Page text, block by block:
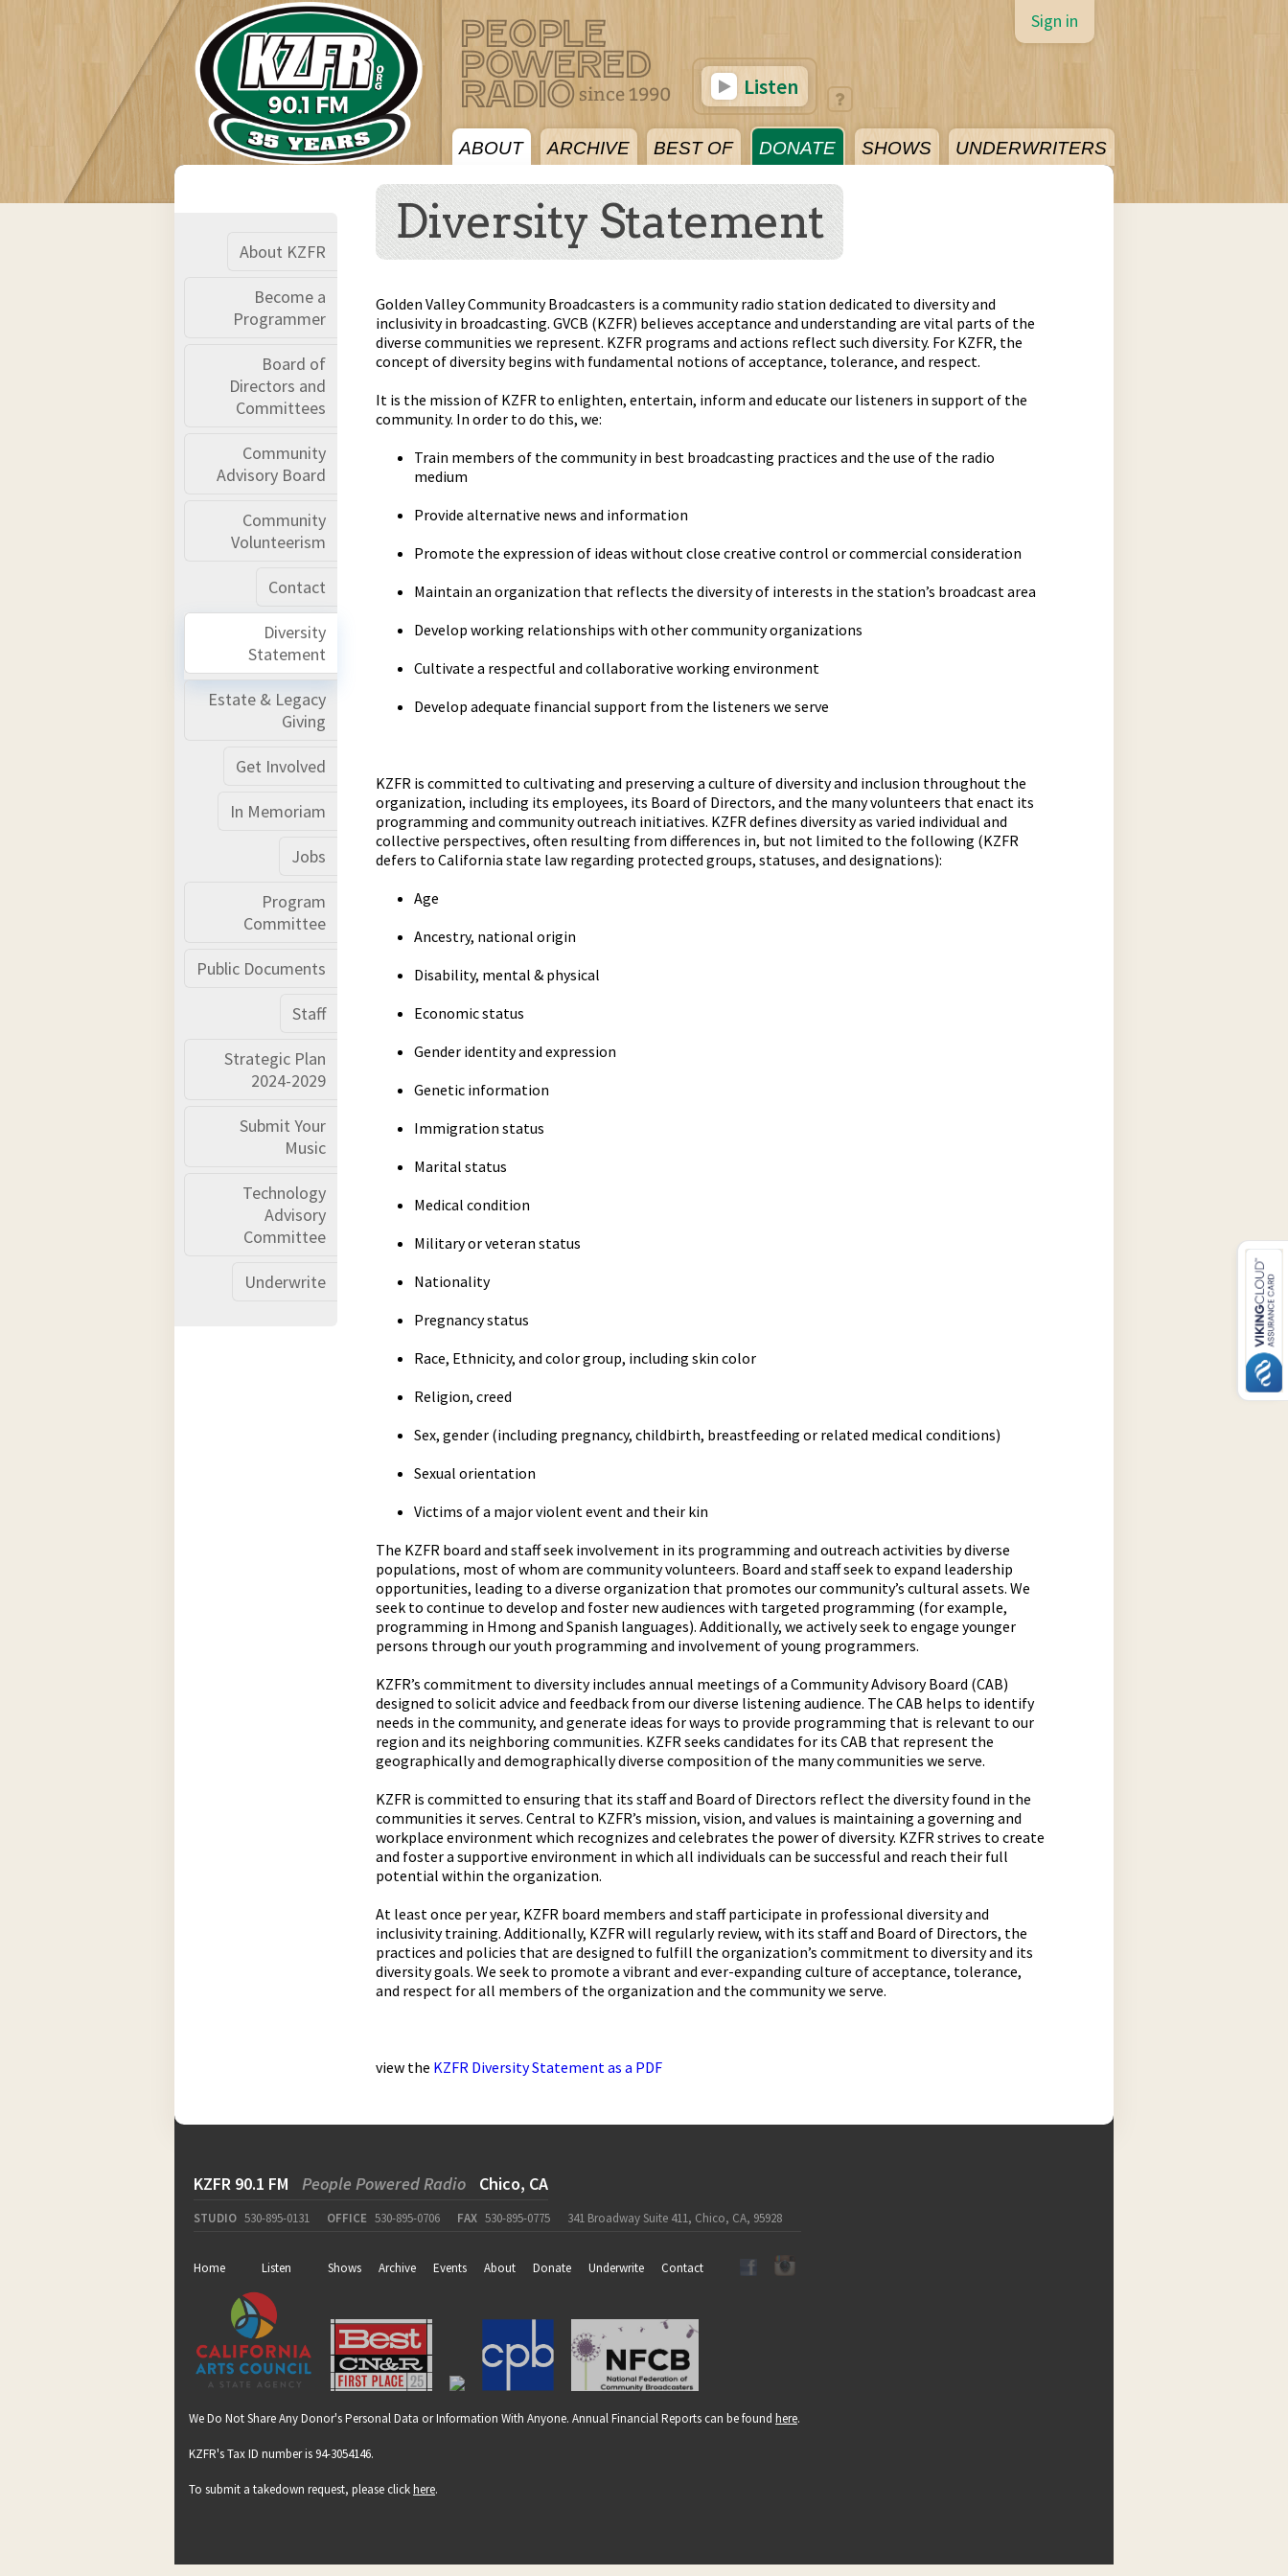
ABOUT ARCHIVE BEST OF DONATE SHOWS UNDERWRITERS
Sign in
Listen
About KZFR
Become a
Programmer
Board of
Directors and
Committees
Community
Advisory Board
Community
Volunteerism
Contact
Diversity
Statement
Estate & Legacy
Giving
Get Involved
In Memoriam
Jobs
Program
Committee
Public Documents
Staff
Strategic Plan
2024-2029
Submit Your
Music
Technology
Advisory
Committee
Underwrite
Diversity Statement
Golden Valley Community Broadcasters is a community radio station dedicated to diversity and
inclusivity in broadcasting. GVCB (KZFR) believes acceptance and understanding are vital parts of the
diverse communities we represent. KZFR programs and actions reflect such diversity. For KZFR, the
concept of diversity begins with fundamental notions of acceptance, tolerance, and respect.
It is the mission of KZFR to enlighten, entertain, inform and educate our listeners in support of the
community. In order to do this, we:
Train members of the community in best broadcasting practices and the use of the radio
medium
Provide alternative news and information
Promote the expression of ideas without close creative control or commercial consideration
Maintain an organization that reflects the diversity of interests in the station’s broadcast area
Develop working relationships with other community organizations
Cultivate a respectful and collaborative working environment
Develop adequate financial support from the listeners we serve
KZFR is committed to cultivating and preserving a culture of diversity and inclusion throughout the
organization, including its employees, its Board of Directors, and the many volunteers that enact its
programming and community outreach initiatives. KZFR defines diversity as varied individual and
collective perspectives, often resulting from differences in, but not limited to the following (KZFR
defers to California state law regarding protected groups, statuses, and designations):
Age
Ancestry, national origin
Disability, mental & physical
Economic status
Gender identity and expression
Genetic information
Immigration status
Marital status
Medical condition
Military or veteran status
Nationality
Pregnancy status
Race, Ethnicity, and color group, including skin color
Religion, creed
Sex, gender (including pregnancy, childbirth, breastfeeding or related medical conditions)
Sexual orientation
Victims of a major violent event and their kin
The KZFR board and staff seek involvement in its programming and outreach activities by diverse
populations, most of whom are community volunteers. Board and staff seek to expand leadership
opportunities, leading to a diverse organization that promotes our community’s cultural assets. We
seek to continue to develop and foster new audiences with targeted programming (for example,
programming in Hmong and Spanish languages). Additionally, we actively seek to engage younger
persons through our youth programming and involvement of young programmers.
KZFR’s commitment to diversity includes annual meetings of a Community Advisory Board (CAB)
designed to solicit advice and feedback from our diverse listening audience. The CAB helps to identify
needs in the community, and generate ideas for ways to provide programming that is relevant to our
region and its neighboring communities. KZFR seeks candidates for its CAB that represent the
geographically and demographically diverse composition of the many communities we serve.
KZFR is committed to ensuring that its staff and Board of Directors reflect the diversity found in the
communities it serves. Central to KZFR’s mission, vision, and values is maintaining a governing and
workplace environment which recognizes and celebrates the power of diversity. KZFR strives to create
and foster a supportive environment in which all individuals can be successful and reach their full
potential within the organization.
At least once per year, KZFR board members and staff participate in professional diversity and
inclusivity training. Additionally, KZFR will regularly review, with its staff and Board of Directors, the
practices and policies that are designed to fulfill the organization’s commitment to diversity and its
diversity goals. We seek to promote a vibrant and ever-expanding culture of acceptance, tolerance,
and respect for all members of the organization and the community we serve.
view the KZFR Diversity Statement as a PDF
KZFR 90.1 FM People Powered Radio Chico, CA
STUDIO 530-895-0131 OFFICE 530-895-0706 FAX 530-895-0775 341 Broadway Suite 411, Chico, CA, 95928
Home Listen Shows Archive Events About Donate Underwrite Contact
We Do Not Share Any Donor's Personal Data or Information With Anyone. Annual Financial Reports can be found here.
KZFR's Tax ID number is 94-3054146.
To submit a takedown request, please clickhere.